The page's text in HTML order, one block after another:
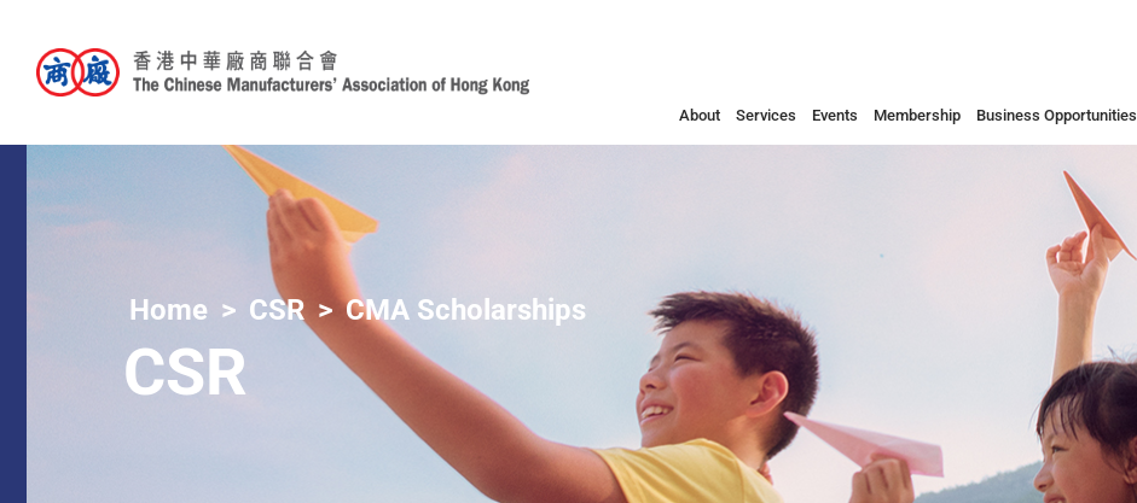
About Services Events Membership Business Opportunities
Home CSR CMA Scholarships
CSR